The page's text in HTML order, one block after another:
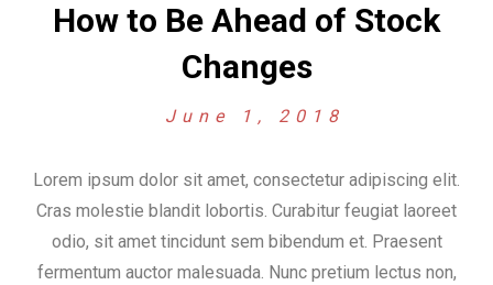
How to Be Ahead of Stock
Changes
June 1, 2018
Lorem ipsum dolor sit amet, consectetur adipiscing elit.
Cras molestie blandit lobortis. Curabitur feugiat laoreet
odio, sit amet tincidunt sem bibendum et. Praesent
fermentum auctor malesuada. Nunc pretium lectus non,